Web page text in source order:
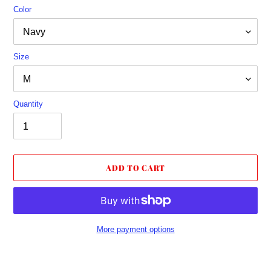
Color
Size
Quantity
ADD TO CART
More payment options